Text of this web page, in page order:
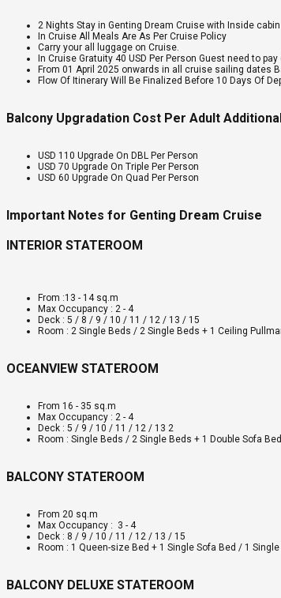
2 Nights Stay in Genting Dream Cruise with Inside cabin
In Cruise All Meals Are As Per Cruise Policy
Carry your all luggage on Cruise.
In Cruise Gratuity 40 USD Per Person Guest need to
From 01 April 2025 onwards in all cruise sailing dates
Flow Of Itinerary Will Be Finalized Before 10 Days Of
Balcony Upgradation Cost Per Adult
USD 110 Upgrade On DBL Per Person
USD 70 Upgrade On Triple Per Person
USD 60 Upgrade On Quad Per Person
Important Notes for Genting Dream Cruise
INTERIOR STATEROOM
From :13 - 14 sq.m
Max Occupancy : 2 - 4
Deck : 5 / 8 / 9 / 10 / 11 / 12 / 13 / 15
Room : 2 Single Beds / 2 Single Beds + 1 Ceiling
OCEANVIEW STATEROOM
From 16 - 35 sq.m
Max Occupancy : 2 - 4
Deck : 5 / 9 / 10 / 11 / 12 / 13 2
Room : Single Beds / 2 Single Beds + 1 Double Sofa
BALCONY STATEROOM
From 20 sq.m
Max Occupancy : 3 - 4
Deck : 8 / 9 / 10 / 11 / 12 / 13 / 15
Room : 1 Queen-size Bed + 1 Single Sofa Bed / 1
BALCONY DELUXE STATEROOM